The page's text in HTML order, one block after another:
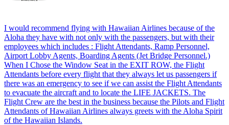
I would recommend flying with Hawaiian Airlines because of the
Aloha they have with not only with the passengers, but with their
employees which includes : Flight Attendants, Ramp Personnel,
Airport Lobby Agents, Boarding Agents (Jet Bridge Personnel.)
When I Chose the Window Seat in the EXIT ROW, the Flight
Attendants before every flight that they always let us passengers if
there was an emergency to see if we can assist the Flight Attendants
to evacuate the aircraft and to locate the LIFE JACKETS. The
Flight Crew are the best in the business because the Pilots and Flight
Attendants of Hawaiian Airlines always greets with the Aloha Spirit
of the Hawaiian Islands.